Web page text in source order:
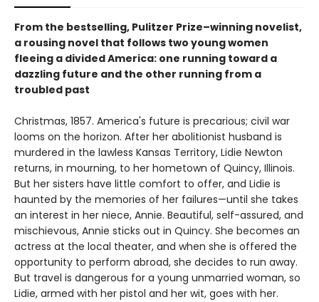
From the bestselling, Pulitzer Prize–winning novelist,
a rousing novel that follows two young women
fleeing a divided America: one running toward a
dazzling future and the other running from a
troubled past
Christmas, 1857. America's future is precarious; civil war
looms on the horizon. After her abolitionist husband is
murdered in the lawless Kansas Territory, Lidie Newton
returns, in mourning, to her hometown of Quincy, Illinois.
But her sisters have little comfort to offer, and Lidie is
haunted by the memories of her failures—until she takes
an interest in her niece, Annie. Beautiful, self-assured, and
mischievous, Annie sticks out in Quincy. She becomes an
actress at the local theater, and when she is offered the
opportunity to perform abroad, she decides to run away.
But travel is dangerous for a young unmarried woman, so
Lidie, armed with her pistol and her wit, goes with her.